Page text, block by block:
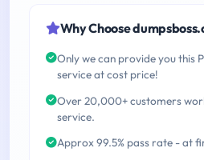
Why Choose
Only we can provide you this
service at cost price!
Over 20,000+ customers
service.
Approx 99.5% pass rate - at